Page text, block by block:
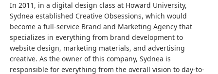
In 2011, in a digital design class at Howard University,
Sydnea established Creative Obsessions, which would
become a full-service Brand and Marketing Agency that
specializes in everything from brand development to
website design, marketing materials, and advertising
creative. As the owner of this company, Sydnea is
responsible for everything from the overall vision to day-to-